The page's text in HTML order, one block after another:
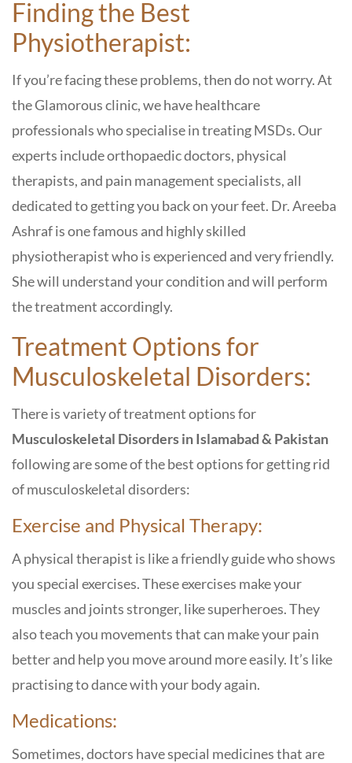
Finding the Best
Physiotherapist:
If you’re facing these problems, then do not worry. At
theGlamorous clinic,we have healthcare
professionals who specialise in treating MSDs. Our
experts include orthopaedic doctors, physical
therapists, and pain management specialists, all
dedicated to getting you back on your feet. Dr. Areeba
Ashrafis one famous and highly skilled
physiotherapist who is experienced and very friendly.
She will understand your condition and will perform
the treatment accordingly.
Treatment Options for
Musculoskeletal Disorders:
There is variety of treatment optionsfor
Musculoskeletal Disorders in Islamabad & Pakistan
following are some of the best options for getting rid
of musculoskeletal disorders:
Exercise and Physical Therapy:
A physical therapist is like a friendly guide who shows
you special exercises. These exercises make your
muscles and joints stronger, like superheroes. They
also teach you movements that can make your pain
better and help you move around more easily. It’s like
practising to dance with your body again.
Medications:
Sometimes, doctors have special medicines that are